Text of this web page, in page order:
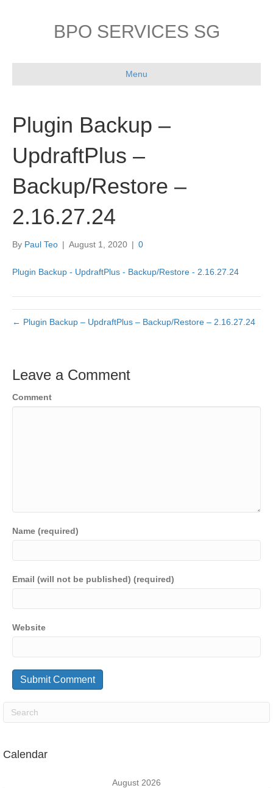
BPO SERVICES SG
Menu
Plugin Backup –
UpdraftPlus –
Backup/Restore –
2.16.27.24
By Paul Teo | August 1, 2020 | 0
Plugin Backup - UpdraftPlus - Backup/Restore - 2.16.27.24
← Plugin Backup – UpdraftPlus – Backup/Restore – 2.16.27.24
Leave a Comment
Comment
Name (required)
Email (will not be published) (required)
Website
Calendar
August 2026